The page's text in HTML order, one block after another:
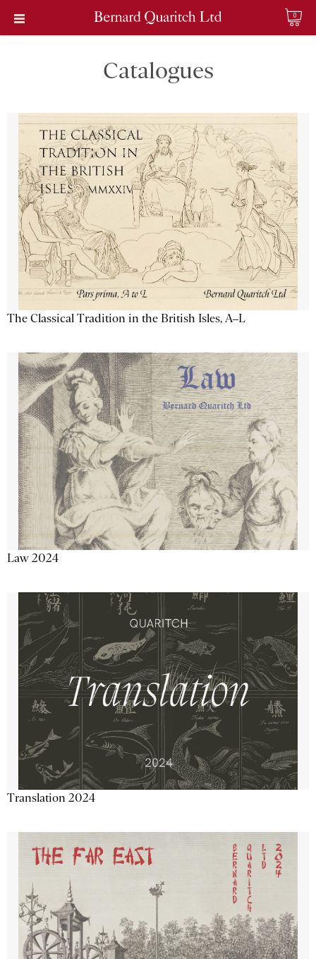
0
Catalogues
The Classical Tradition in the British Isles, A–L
Law 2024
Translation 2024